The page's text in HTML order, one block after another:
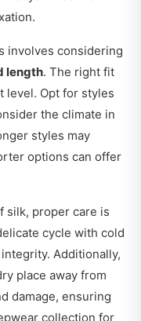
involves considering
length. The right fit
level. Opt for styles
the climate in
styles may
options can offer
silk, proper care is
cycle with cold
Additionally,
place away from
damage, ensuring
collection for